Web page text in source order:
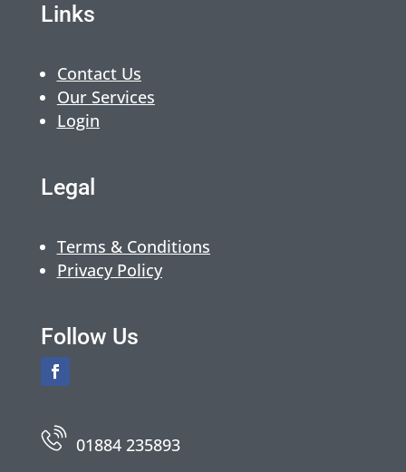
Links
Contact Us
Our Services
Login
Legal
Terms & Conditions
Privacy Policy
Follow Us
01884 235893